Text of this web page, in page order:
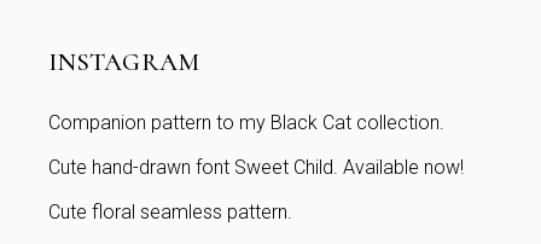
INSTAGRAM
Companion pattern to my Black Cat collection.
Cute hand-drawn font Sweet Child. Available now!
Cute floral seamless pattern.